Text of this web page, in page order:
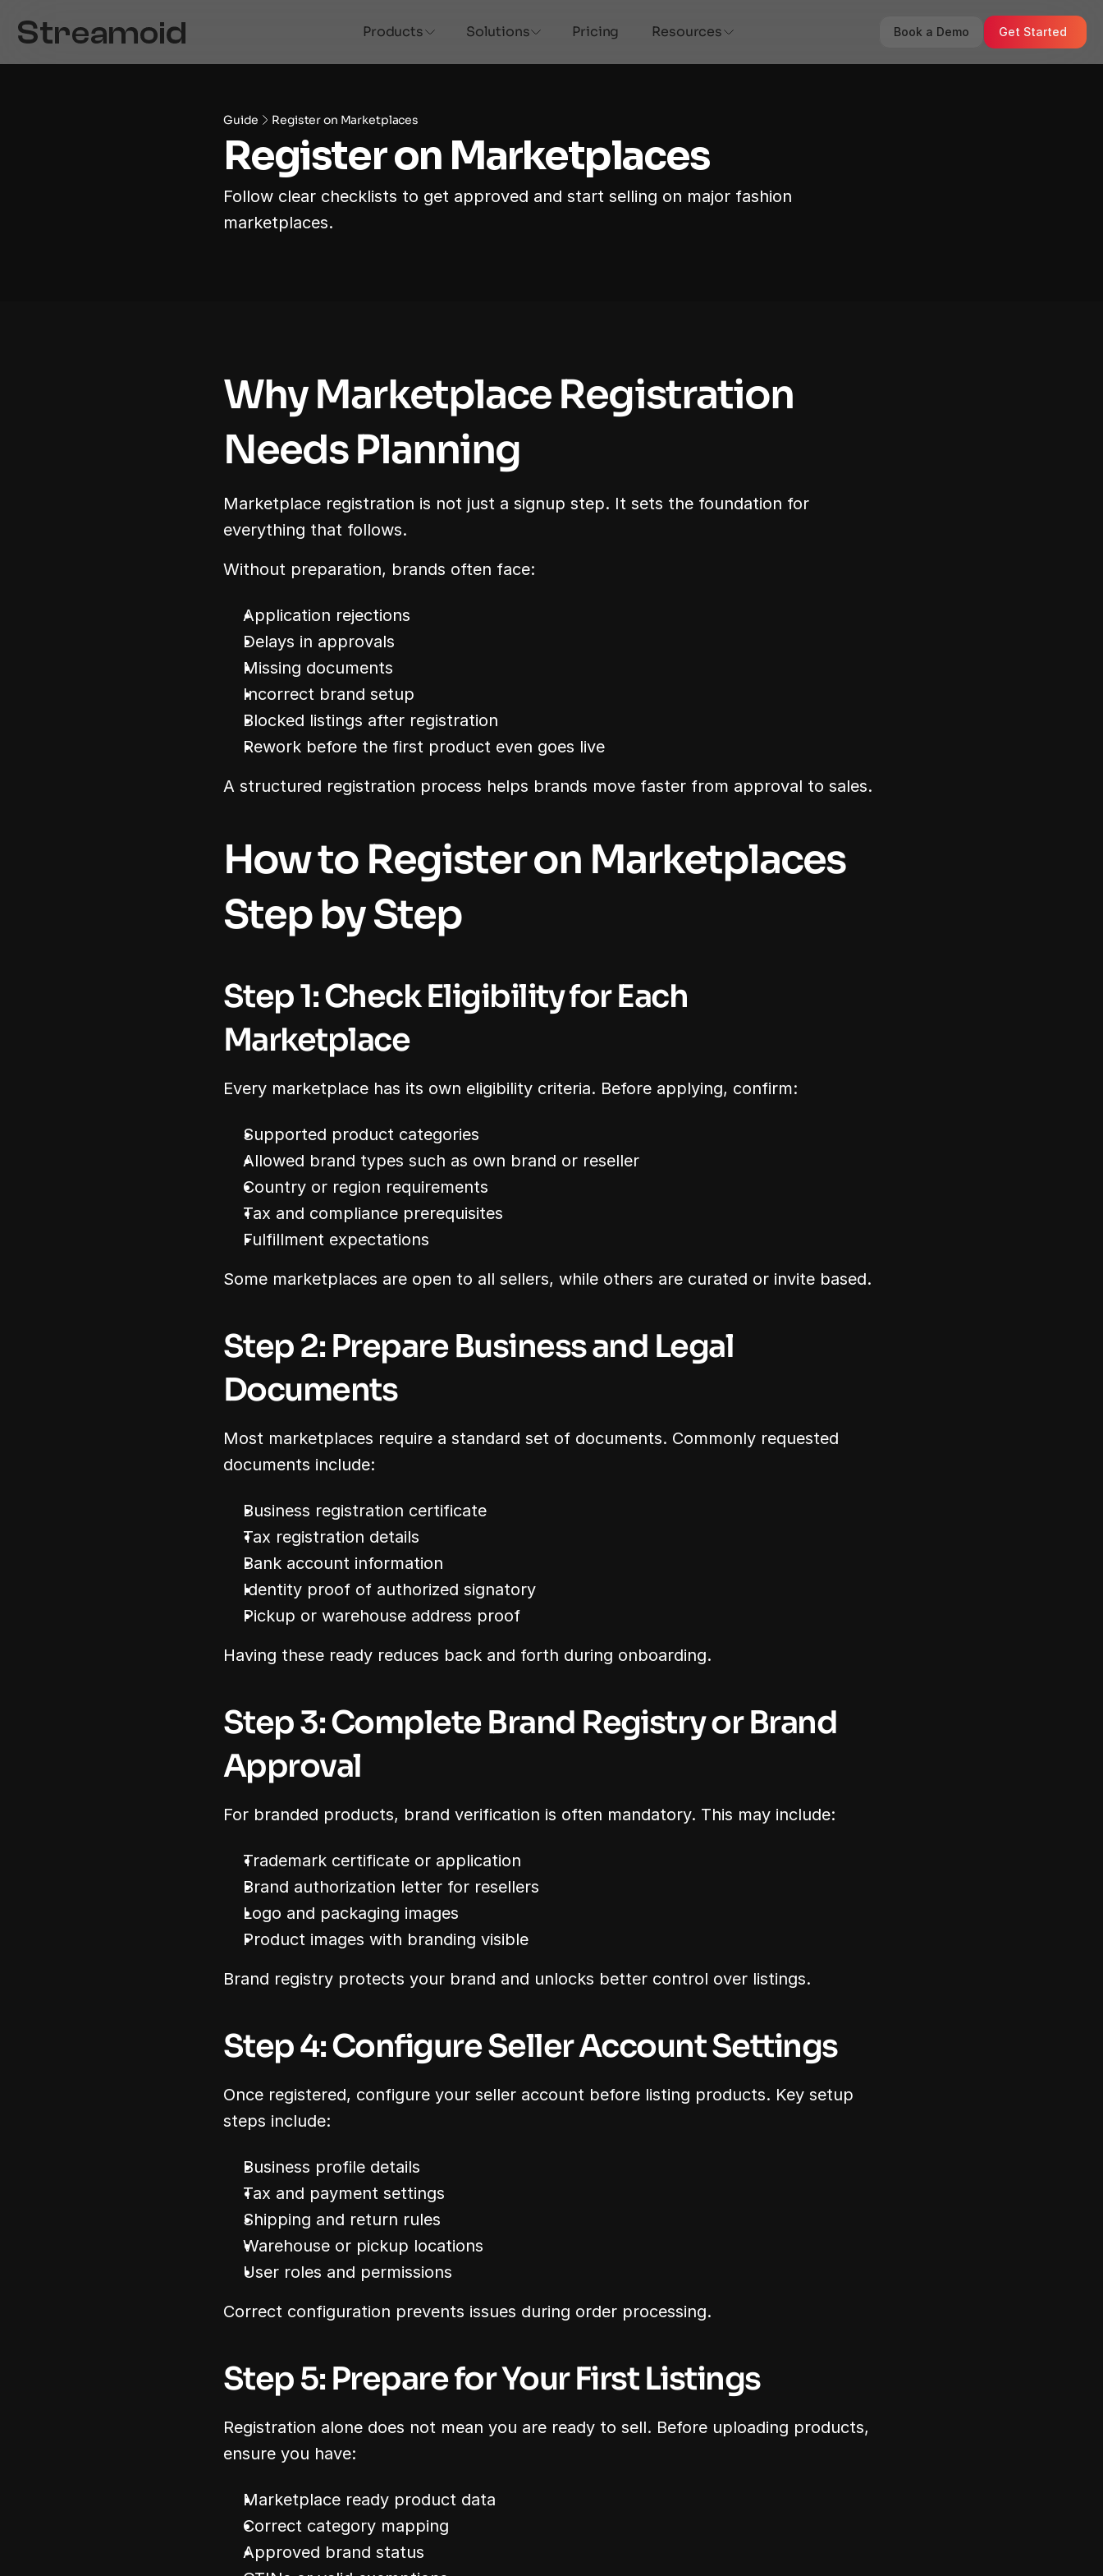
Products Solutions Pricing Resources Book a Demo Get Started
Guide Register on Marketplaces
Register on Marketplaces
Follow clear checklists to get approved and start selling on major fashion
marketplaces.
Why Marketplace Registration
Needs Planning
Marketplace registration is not just a signup step. It sets the foundation for
everything that follows.
Without preparation, brands often face:
Application rejections
Delays in approvals
Missing documents
Incorrect brand setup
Blocked listings after registration
Rework before the first product even goes live
A structured registration process helps brands move faster from approval to sales.
How to Register on Marketplaces
Step by Step
Step 1: Check Eligibility for Each
Marketplace
Every marketplace has its own eligibility criteria. Before applying, confirm:
Supported product categories
Allowed brand types such as own brand or reseller
Country or region requirements
Tax and compliance prerequisites
Fulfillment expectations
Some marketplaces are open to all sellers, while others are curated or invite based.
Step 2: Prepare Business and Legal
Documents
Most marketplaces require a standard set of documents. Commonly requested
documents include:
Business registration certificate
Tax registration details
Bank account information
Identity proof of authorized signatory
Pickup or warehouse address proof
Having these ready reduces back and forth during onboarding.
Step 3: Complete Brand Registry or Brand
Approval
For branded products, brand verification is often mandatory. This may include:
Trademark certificate or application
Brand authorization letter for resellers
Logo and packaging images
Product images with branding visible
Brand registry protects your brand and unlocks better control over listings.
Step 4: Configure Seller Account Settings
Once registered, configure your seller account before listing products. Key setup
steps include:
Business profile details
Tax and payment settings
Shipping and return rules
Warehouse or pickup locations
User roles and permissions
Correct configuration prevents issues during order processing.
Step 5: Prepare for Your First Listings
Registration alone does not mean you are ready to sell. Before uploading products,
ensure you have:
Marketplace ready product data
Correct category mapping
Approved brand status